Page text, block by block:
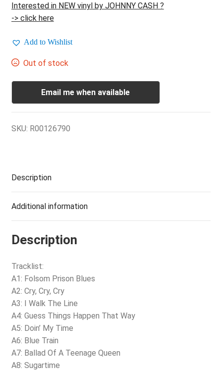
Interested in NEW vinyl by JOHNNY CASH ?
-> click here
Add to Wishlist
Out of stock
Email me when available
SKU: R00126790
Description
Additional information
Description
Tracklist:
A1: Folsom Prison Blues
A2: Cry, Cry, Cry
A3: I Walk The Line
A4: Guess Things Happen That Way
A5: Doin’ My Time
A6: Blue Train
A7: Ballad Of A Teenage Queen
A8: Sugartime